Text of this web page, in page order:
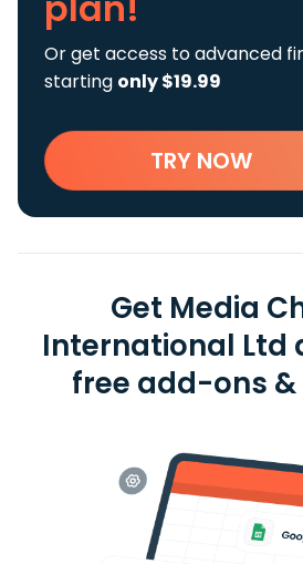
Or get access to advanced
starting only $19.99
TRY NOW
Get Media
International Ltd
free add-ons